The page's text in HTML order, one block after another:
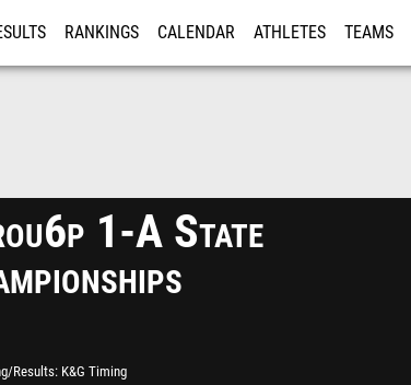
RANKINGS CALENDAR ATHLETES TEAMS
1-A State
Results K&G Timing